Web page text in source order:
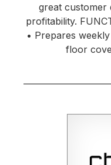
great customer
profitability.
• Prepares
floor